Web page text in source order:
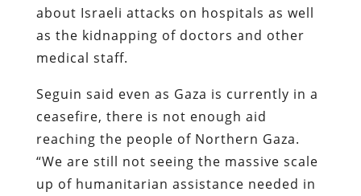
about Israeli attacks on hospitals as well
as the kidnapping of doctors and other
medical staff.
Seguin said even as Gaza is currently in a
ceasefire, there is not enough aid
reaching the people of Northern Gaza.
“We are still not seeing the massive scale
up of humanitarian assistance needed in